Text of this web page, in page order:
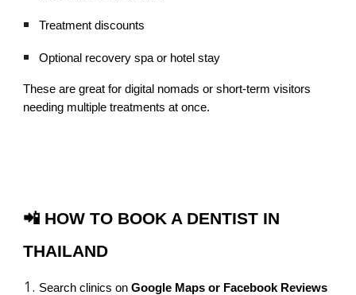
Treatment discounts
Optional recovery spa or hotel stay
These are great for digital nomads or short-term visitors
needing multiple treatments at once.
📲 HOW TO BOOK A DENTIST IN
THAILAND
Search clinics onGoogle Maps or Facebook Reviews